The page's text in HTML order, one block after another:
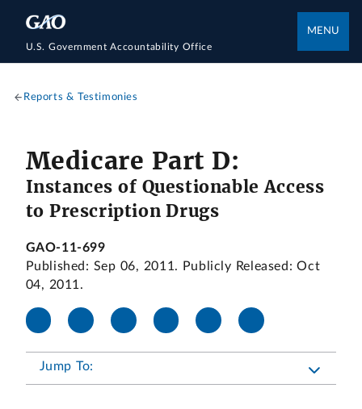
U.S. Government Accountability Office
MENU
Reports & Testimonies
Medicare Part D:
Instances of Questionable Access
to Prescription Drugs
GAO-11-699
Published: Sep 06, 2011. Publicly Released: Oct
04, 2011.
Jump To: